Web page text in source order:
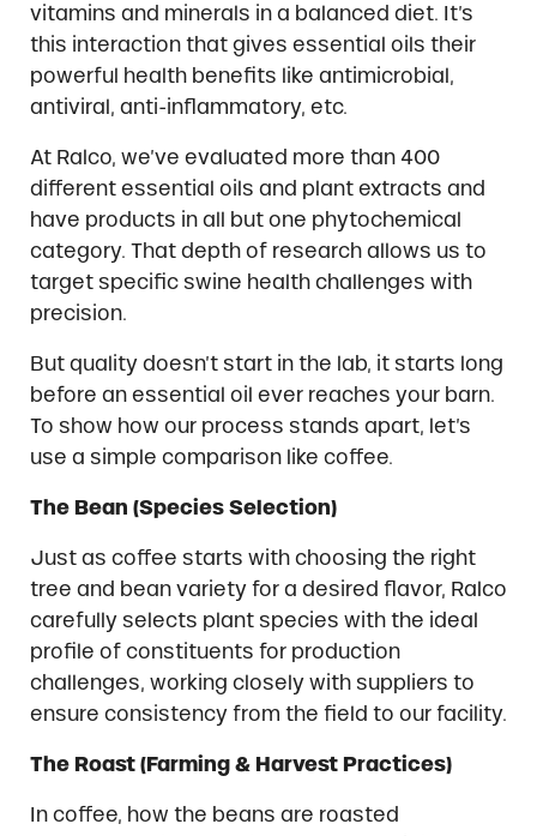
vitamins and minerals in a balanced diet. It’s
this interaction that gives essential oils their
powerful health benefits like antimicrobial,
antiviral, anti-inflammatory, etc.
At Ralco, we’ve evaluated more than 400
different essential oils and plant extracts and
have products in all but one phytochemical
category. That depth of research allows us to
target specific swine health challenges with
precision.
But quality doesn’t start in the lab, it starts long
before an essential oil ever reaches your barn.
To show how our process stands apart, let’s
use a simple comparison like coffee.
The Bean (Species Selection)
Just as coffee starts with choosing the right
tree and bean variety for a desired flavor, Ralco
carefully selects plant species with the ideal
profile of constituents for production
challenges, working closely with suppliers to
ensure consistency from the field to our facility.
The Roast (Farming & Harvest Practices)
In coffee, how the beans are roasted